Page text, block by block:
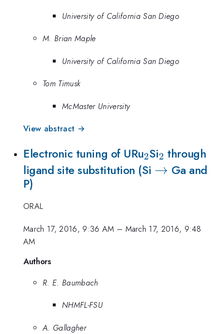
University of California San Diego
M. Brian Maple
University of California San Diego
Tom Timusk
McMaster University
View abstract →
Electronic tuning of URu_{2}
2Si_{2}
2 through
ligand site substitution (Si \to
→ Ga and
P)
ORAL
March 17, 2016, 9:36 AM – March 17, 2016, 9:48
AM
Authors
R. E. Baumbach
NHMFL-FSU
A. Gallagher